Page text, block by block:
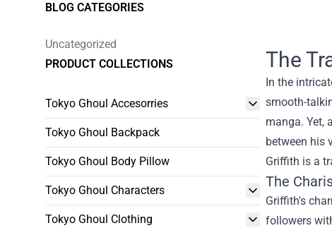
BLOG CATEGORIES
Uncategorized
PRODUCT COLLECTIONS
Tokyo Ghoul Accesorries
Tokyo Ghoul Backpack
Tokyo Ghoul Body Pillow
Tokyo Ghoul Characters
Tokyo Ghoul Clothing
The
In the
smooth-
manga. Yet,
between his
Griffith is a
The
Griffith's
followers